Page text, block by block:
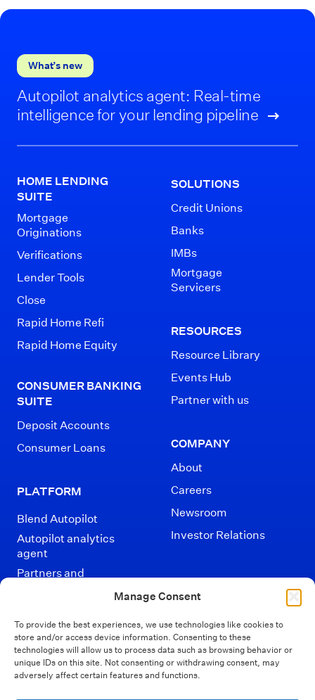
Manage Consent
To provide the best experiences, we use technologies like cookies to
store and/or access device information. Consenting to these
technologies will allow us to process data such as browsing behavior or
unique IDs on this site. Not consenting or withdrawing consent, may
adversely affect certain features and functions.
What’s new
Autopilot analytics agent: Real-time
intelligence for your lending pipeline
HOME LENDING
SUITE
Mortgage
Originations
Verifications
Lender Tools
Close
Rapid Home Refi
Rapid Home Equity
CONSUMER BANKING
SUITE
Deposit Accounts
Consumer Loans
PLATFORM
Blend Autopilot
Autopilot analytics
agent
Partners and
SOLUTIONS
Credit Unions
Banks
IMBs
Mortgage
Servicers
RESOURCES
Resource Library
Events Hub
Partner with us
COMPANY
About
Careers
Newsroom
Investor Relations